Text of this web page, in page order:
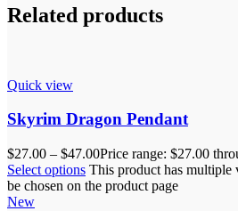
Related products
Quick view
Skyrim Dragon Pendant
$27.00 – $47.00Price range: $27.00
Select options This product has multiple
be chosen on the product page
New